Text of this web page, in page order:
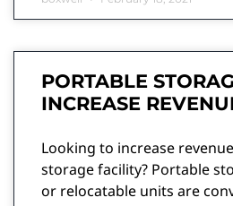
PORTABLE
INCREASE
Looking to increase
storage facility? Portable
or relocatable units are